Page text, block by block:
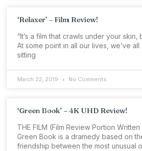
‘Relaxer’ – Film Review!
“It’s a film that crawls under your skin,
At some point in all our lives, we’ve
sitting
March 22, 2019 No Comments
‘Green Book’ – 4K UHD Review!
THE FILM (Film Review Portion
Green Book is a dramedy based on
friendship between the most unusual